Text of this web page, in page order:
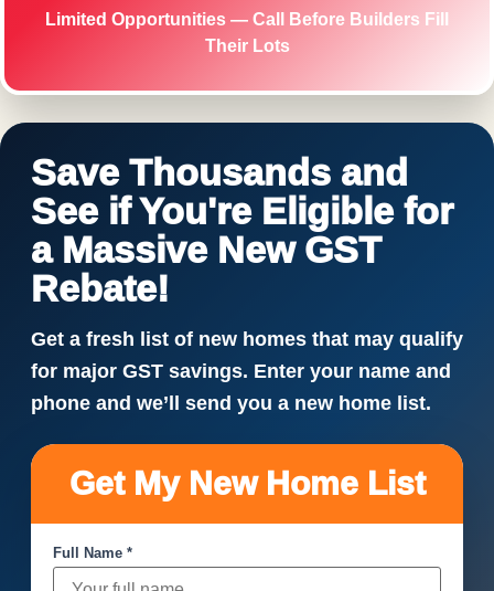
Limited Opportunities — Call Before Builders Fill
Their Lots
Save Thousands and
See if You're Eligible for
a Massive New GST
Rebate!
Get a fresh list of new homes that may qualify
for major GST savings. Enter your name and
phone and we’ll send you a new home list.
Get My New Home List
Full Name *